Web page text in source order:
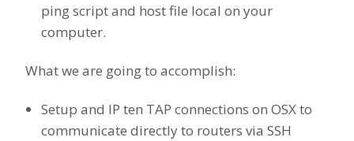
ping script and host file local on your
computer.
What we are going to accomplish:
Setup and IP ten TAP connections on OSX to
communicate directly to routers via SSH